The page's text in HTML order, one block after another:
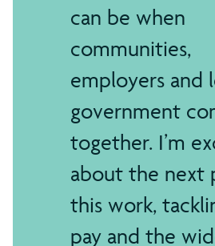
can be when
communities,
employers and
government
together. I’m
about the next
this work,
pay and the